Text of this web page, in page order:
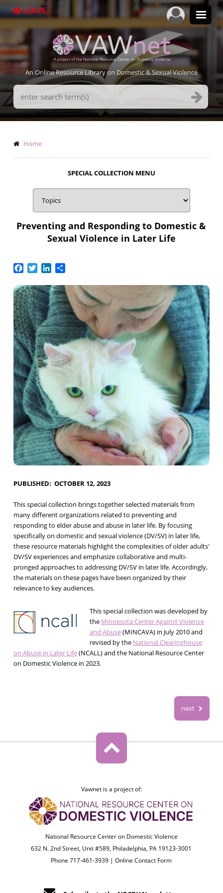
to
LEAVE
An Online Resource Library on Domestic & Sexual Violence
Search
Terms
Breadcrumb
Home
SPECIAL COLLECTION MENU
Preventing and Responding to Domestic &
Sexual Violence in Later Life
Facebook
TwitterLinkedIn
Share
PUBLISHED OCTOBER 12, 2023
This special collection brings together selected materials from
many different organizations related to preventing and
responding to elder abuse and abuse in later life. By focusing
specifically on domestic and sexual violence (DV/SV) in later life,
these resource materials highlight the complexities of older adults'
DV/SV experiences and emphasize collaborative and multi-
pronged approaches to addressing DV/SV in later life. Accordingly,
the materials on these pages have been organized by their
relevance to key audiences.
This special collection was developed by
the Minnesota Center Against Violence
and Abuse(MINCAVA) in July 2010 and
revised by the National Clearinghouse
on Abuse in Later Life(NCALL) and the National Resource Center
on Domestic Violence in 2023.
next
Vawnet is a project of:
National Resource Center on Domestic Violence
632 N. 2nd Street, Unit #589, Philadelphia, PA 19123-3001
Phone 717-461-3939 |Online Contact Form